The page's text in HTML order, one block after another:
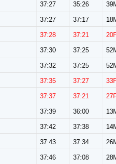
37:27 35:26
37:27 37:17
37:28 37:21
37:30 37:25
37:32 37:25
37:35 37:27
37:37 37:21
37:39 36:00
37:42 37:38
37:43 37:34
37:46 37:08